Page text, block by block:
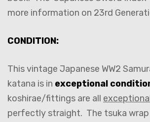
more information on 23rd
CONDITION:
This vintage Japanese WW2
katana is in exceptional
koshirae/fittings are all
perfectly straight. The tsuka wrap